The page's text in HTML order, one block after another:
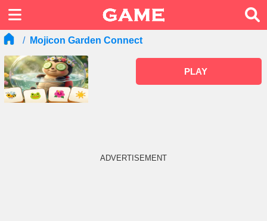
Mojicon Garden Connect
PLAY
ADVERTISEMENT